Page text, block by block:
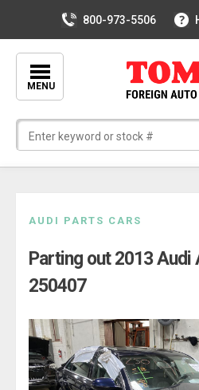
800-973-5506
MENU
content
AUDI PARTS CARS
Parting out 2013
250407